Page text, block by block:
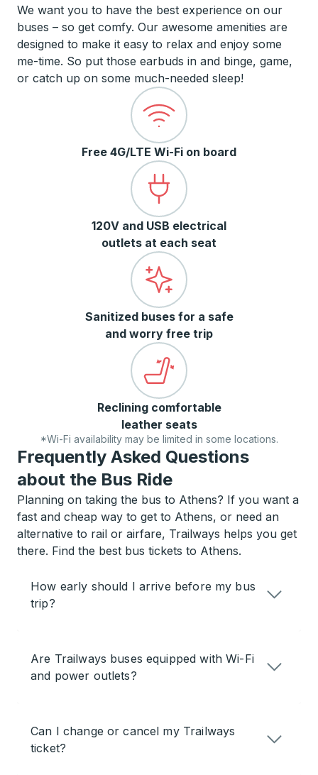
We want you to have the best experience on our
buses – so get comfy. Our awesome amenities are
designed to make it easy to relax and enjoy some
me-time. So put those earbuds in and binge, game,
or catch up on some much-needed sleep!
Free 4G/LTE Wi-Fi on board
120V and USB electrical
outlets at each seat
Sanitized buses for a safe
and worry free trip
Reclining comfortable
leather seats
*Wi-Fi availability may be limited in some locations.
Frequently Asked Questions
about the Bus Ride
Planning on taking the bus to Athens? If you want a
fast and cheap way to get to Athens, or need an
alternative to rail or airfare, Trailways helps you get
there. Find the best bus tickets to Athens.
How early should I arrive before my bus
trip?
Are Trailways buses equipped with Wi-Fi
and power outlets?
Can I change or cancel my Trailways
ticket?